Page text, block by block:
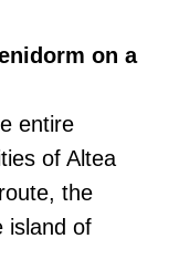
on a
entire
of Altea
the
island of